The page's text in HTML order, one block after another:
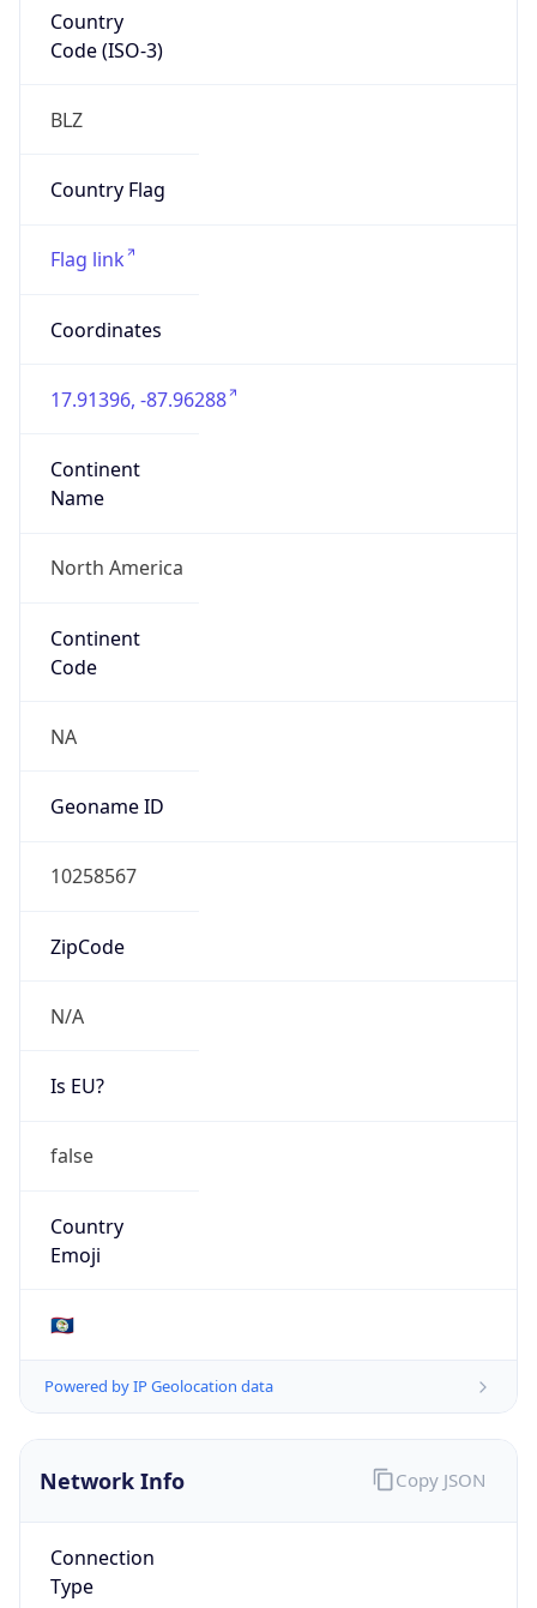
Country
Code (ISO-3)
BLZ
Country Flag
Flag link
Coordinates
17.91396, -87.96288
Continent
Name
North America
Continent
Code
NA
Geoname ID
10258567
ZipCode
N/A
Is EU?
false
Country
Emoji
🇧🇿
Powered by IP Geolocation data
Network Info
Connection
Type
Copy JSON